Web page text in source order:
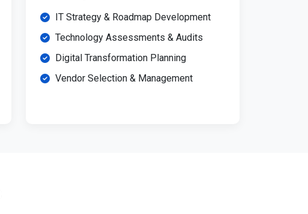
IT Strategy & Roadmap Development
Technology Assessments & Audits
Digital Transformation Planning
Vendor Selection & Management